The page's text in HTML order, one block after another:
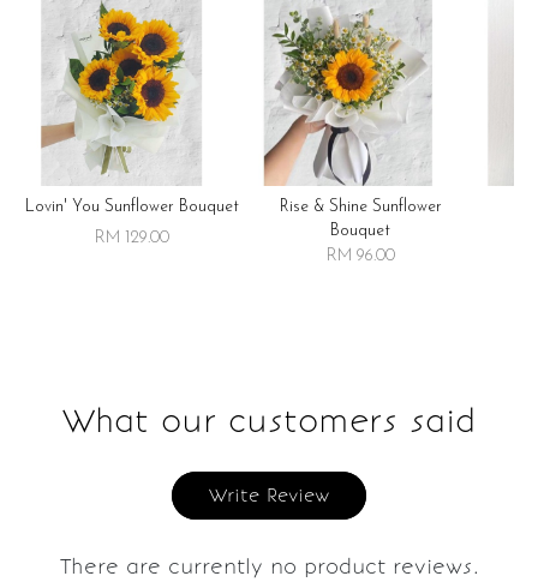
Lovin' You Sunflower Bouquet
RM 129.00
Rise & Shine Sunflower
Bouquet
RM 96.00
What our customers said
Write Review
There are currently no product reviews.